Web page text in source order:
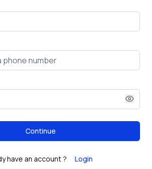
Continue
have an account ? Login